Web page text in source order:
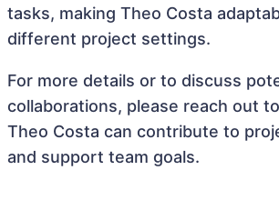
tasks, making Theo Costa
different project settings.
For more details or to discuss
collaborations, please reach out
Theo Costa can contribute to
and support team goals.